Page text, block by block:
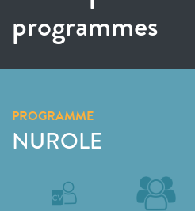
programmes
PROGRAMME
NUROLE